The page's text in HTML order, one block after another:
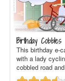
Birthday Cobbles
This birthday e-
with a lady
cobbled road